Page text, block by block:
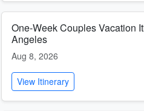
One-Week Couples Vacation
Angeles
Aug 8, 2026
View Itinerary